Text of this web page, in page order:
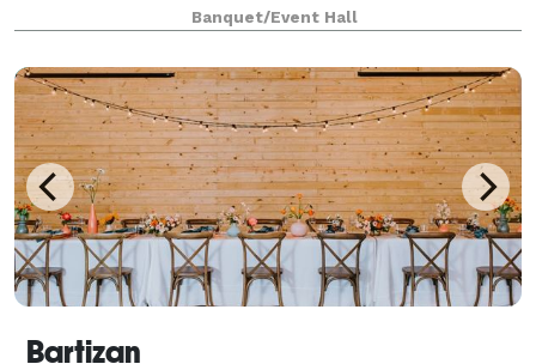
offers a modern and professional setting ideal for
business seminars, group meet
Banquet/Event Hall
Bartizan